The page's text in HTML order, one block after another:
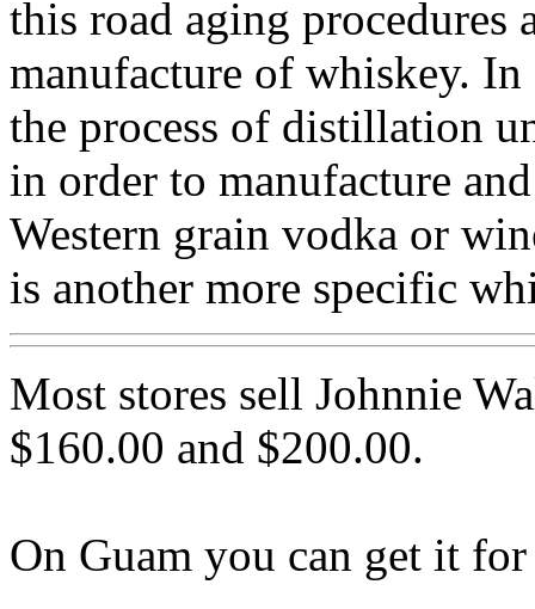
this road aging procedures
manufacture of whiskey.
the process of distillation
in order to manufacture
Western grain vodka or
is another more specific
Most stores sell Johnnie
$160.00 and $200.00.
On Guam you can get it